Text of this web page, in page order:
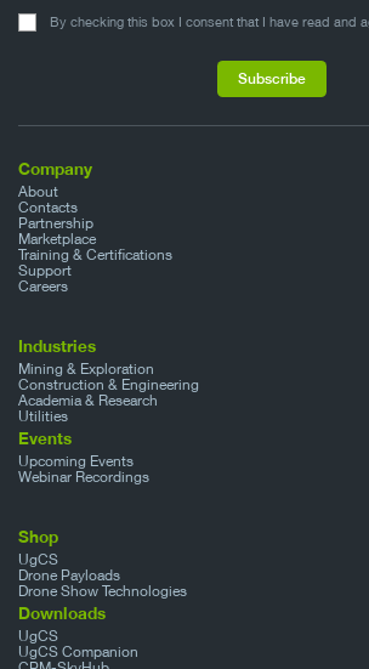
Company
About
Contacts
Partnership
Marketplace
Training & Certifications
Support
Careers
Industries
Mining & Exploration
Construction & Engineering
Academia & Research
Utilities
Events
Upcoming Events
Webinar Recordings
Shop
UgCS
Drone Payloads
Drone Show Technologies
Downloads
UgCS
UgCS Companion
By checking this box I consent that I have read and